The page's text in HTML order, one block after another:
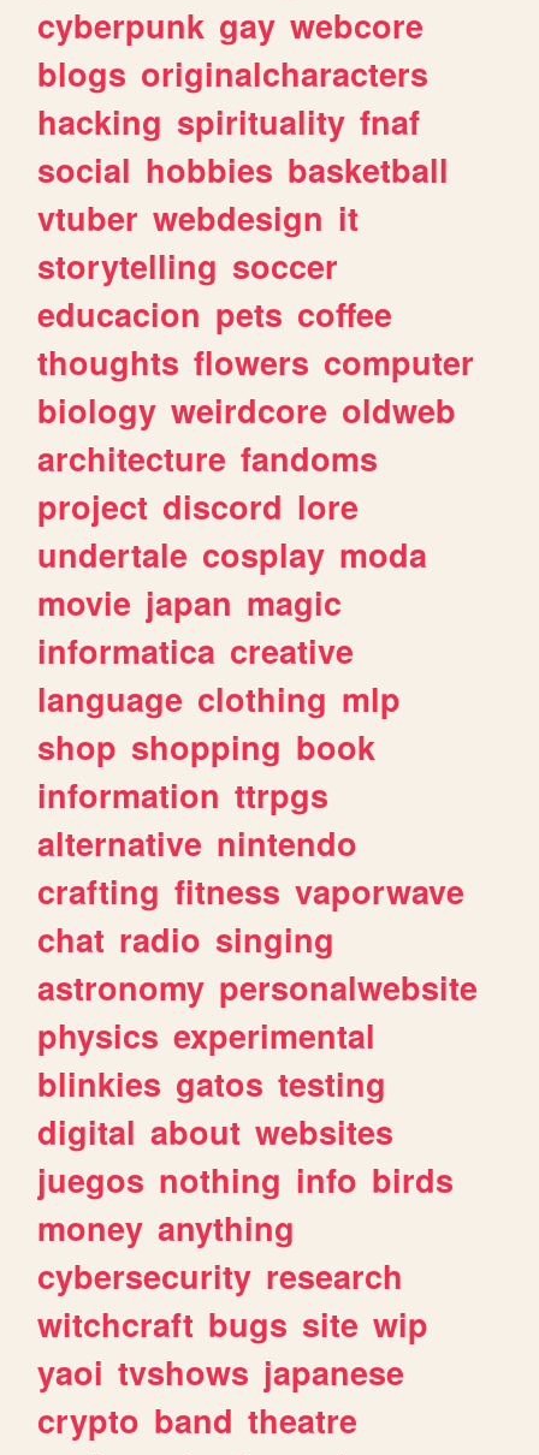
cyberpunk gay webcore
blogs originalcharacters
hacking spirituality fnaf
social hobbies basketball
vtuber webdesign it
storytelling soccer
educacion pets coffee
thoughts flowers computer
biology weirdcore oldweb
architecture fandoms
project discord lore
undertale cosplay moda
movie japan magic
informatica creative
language clothing mlp
shop shopping book
information ttrpgs
alternative nintendo
crafting fitness vaporwave
chat radio singing
astronomy personalwebsite
physics experimental
blinkies gatos testing
digital about websites
juegos nothing info birds
money anything
cybersecurity research
witchcraft bugs site wip
yaoi tvshows japanese
crypto band theatre